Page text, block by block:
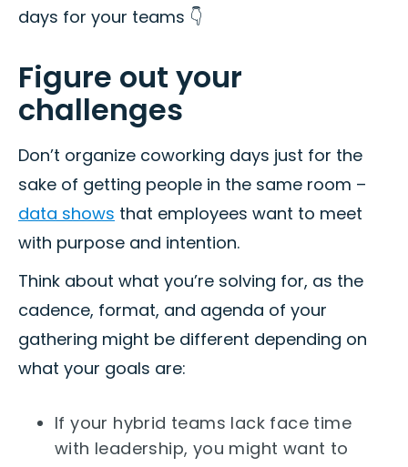
days for your teams 👇
Figure out your
challenges
Don’t organize coworking days just for the
sake of getting people in the same room –
data shows that employees want to meet
with purpose and intention.
Think about what you’re solving for, as the
cadence, format, and agenda of your
gathering might be different depending on
what your goals are:
If your hybrid teams lack face time
with leadership, you might want to